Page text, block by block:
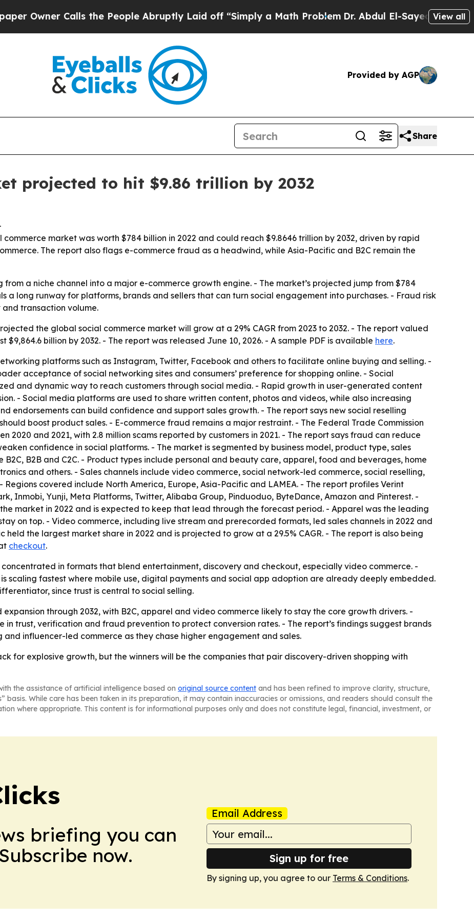
Calls the People Abruptly Laid off “Simply a Math ProblemDr. Abdul El-Sayed on Historic
View all
Provided by AGP
Share
projected to hit $9.86 trillion by 2032
market was worth $784 billion in 2022 and could reach $9.8646 trillion by 2032, driven by rapid
The report also flags e-commerce fraud as a headwind, while Asia-Pacific and B2C remain the
from a niche channel into a major e-commerce growth engine. - The market’s projected jump from $784
a long runway for platforms, brands and sellers that can turn social engagement into purchases. - Fraud risk
and transaction volume.
the global social commerce market will grow at a 29% CAGR from 2023 to 2032. - The report valued
billion by 2032. - The report was released June 10, 2026. - A sample PDF is available here.
platforms such as Instagram, Twitter, Facebook and others to facilitate online buying and selling. -
acceptance of social networking sites and consumers’ preference for shopping online. - Social
and dynamic way to reach customers through social media. - Rapid growth in user-generated content
- Social media platforms are used to share written content, photos and videos, while also increasing
endorsements can build confidence and support sales growth. - The report says new social reselling
boost product sales. - E-commerce fraud remains a major restraint. - The Federal Trade Commission
2020 and 2021, with 2.8 million scams reported by customers in 2021. - The report says fraud can reduce
confidence in social platforms. - The market is segmented by business model, product type, sales
B2C, B2B and C2C. - Product types include personal and beauty care, apparel, food and beverages, home
and others. - Sales channels include video commerce, social network-led commerce, social reselling,
covered include North America, Europe, Asia-Pacific and LAMEA. - The report profiles Verint
Inmobi, Yunji, Meta Platforms, Twitter, Alibaba Group, Pinduoduo, ByteDance, Amazon and Pinterest. -
market in 2022 and is expected to keep that lead through the forecast period. - Apparel was the leading
on top. - Video commerce, including live stream and prerecorded formats, led sales channels in 2022 and
the largest market share in 2022 and is projected to grow at a 29.5% CAGR. - The report is also being
checkout.
in formats that blend entertainment, discovery and checkout, especially video commerce. -
scaling fastest where mobile use, digital payments and social app adoption are already deeply embedded.
since trust is central to social selling.
through 2032, with B2C, apparel and video commerce likely to stay the core growth drivers. -
in trust, verification and fraud prevention to protect conversion rates. - The report’s findings suggest brands
influencer-led commerce as they chase higher engagement and sales.
for explosive growth, but the winners will be the companies that pair discovery-driven shopping with
the assistance of artificial intelligence based on original source content and has been refined to improve clarity, structure,
basis. While care has been taken in its preparation, it may contain inaccuracies or omissions, and readers should consult the
where appropriate. This content is for informational purposes only and does not constitute legal, financial, investment, or
briefing you can
now.
Email Address
Sign up for free
By signing up, you agree to our Terms & Conditions.